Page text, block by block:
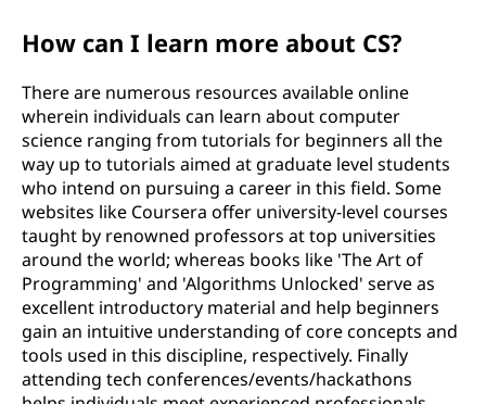
How can I learn more about CS?
There are numerous resources available online
wherein individuals can learn about computer
science ranging from tutorials for beginners all the
way up to tutorials aimed at graduate level students
who intend on pursuing a career in this field. Some
websites like Coursera offer university-level courses
taught by renowned professors at top universities
around the world; whereas books like 'The Art of
Programming' and 'Algorithms Unlocked' serve as
excellent introductory material and help beginners
gain an intuitive understanding of core concepts and
tools used in this discipline, respectively. Finally
attending tech conferences/events/hackathons